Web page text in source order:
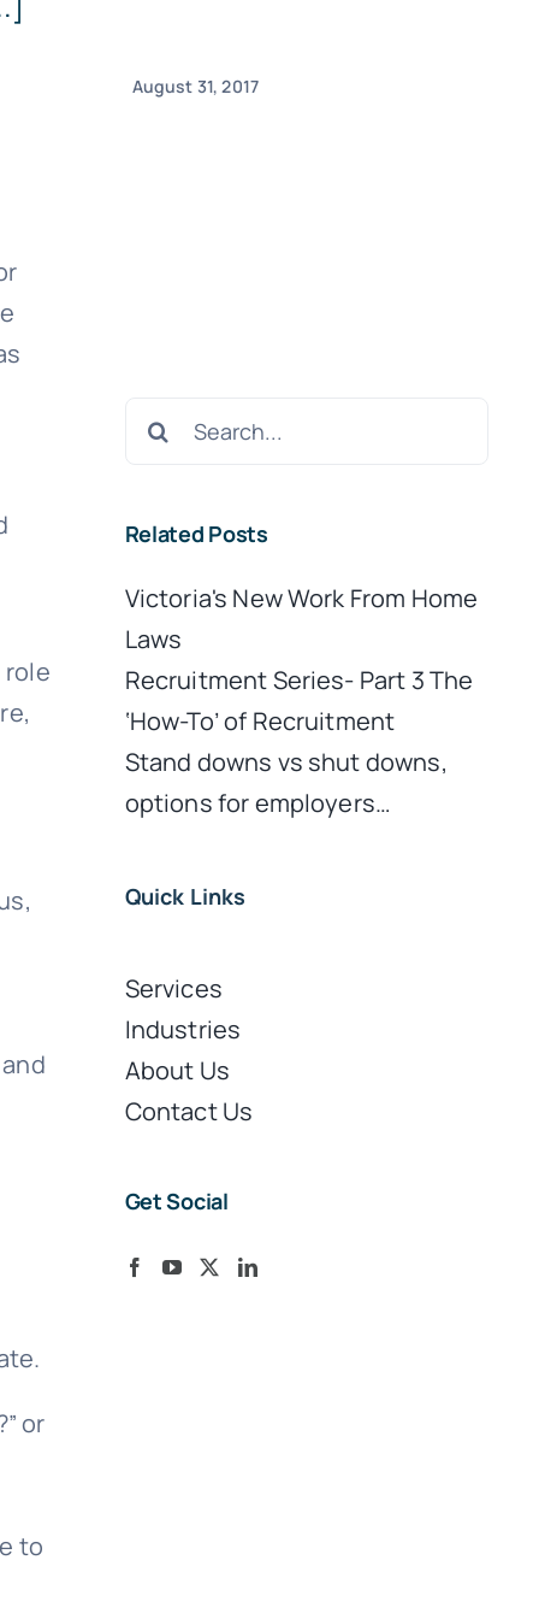
August 31, 2017
role
or
to
Search
Related Posts
Victoria's New Work From Home
Laws
Recruitment Series- Part 3 The
‘How-To’ of Recruitment
Stand downs vs shut downs,
options for employers…
Quick Links
Services
Industries
About Us
Contact Us
Get Social